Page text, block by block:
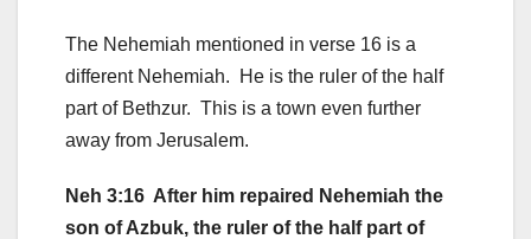
The Nehemiah mentioned in verse 16 is a
different Nehemiah. He is the ruler of the half
part of Bethzur. This is a town even further
away from Jerusalem.
Neh 3:16 After him repaired Nehemiah the
son of Azbuk, the ruler of the half part of